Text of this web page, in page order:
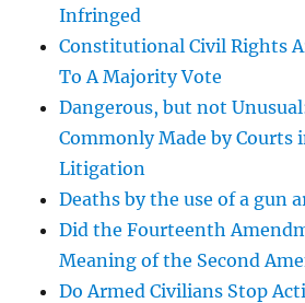
Infringed
Constitutional Civil Rights
To A Majority Vote
Dangerous, but not
Commonly Made by Courts
Litigation
Deaths by the use of a gun
Did the Fourteenth
Meaning of the Second
Do Armed Civilians Stop